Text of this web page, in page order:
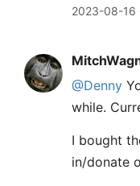
2023-08-16
@Denny
while.
I bought
in/donate